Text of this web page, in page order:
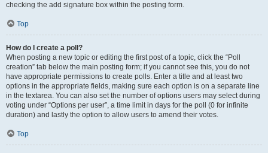
checking the add signature box within the posting form.
Top
How do I create a poll?
When posting a new topic or editing the first post of a topic, click the “Poll
creation” tab below the main posting form; if you cannot see this, you do not
have appropriate permissions to create polls. Enter a title and at least two
options in the appropriate fields, making sure each option is on a separate line
in the textarea. You can also set the number of options users may select during
voting under “Options per user”, a time limit in days for the poll (0 for infinite
duration) and lastly the option to allow users to amend their votes.
Top